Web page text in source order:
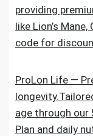
providing
like Lion’s
code for
ProLon Life —
age through our
Plan and daily